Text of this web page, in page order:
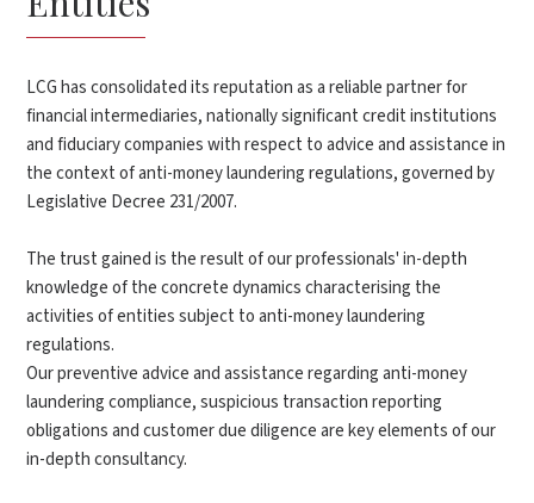
LCG has consolidated its reputation as a reliable partner for
financial intermediaries, nationally significant credit institutions
and fiduciary companies with respect to advice and assistance in
the context of anti-money laundering regulations, governed by
Legislative Decree 231/2007.
The trust gained is the result of our professionals' in-depth
knowledge of the concrete dynamics characterising the
activities of entities subject to anti-money laundering
regulations.
Our preventive advice and assistance regarding anti-money
laundering compliance, suspicious transaction reporting
obligations and customer due diligence are key elements of our
in-depth consultancy.